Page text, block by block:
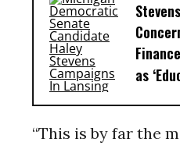
as
“This is by far the